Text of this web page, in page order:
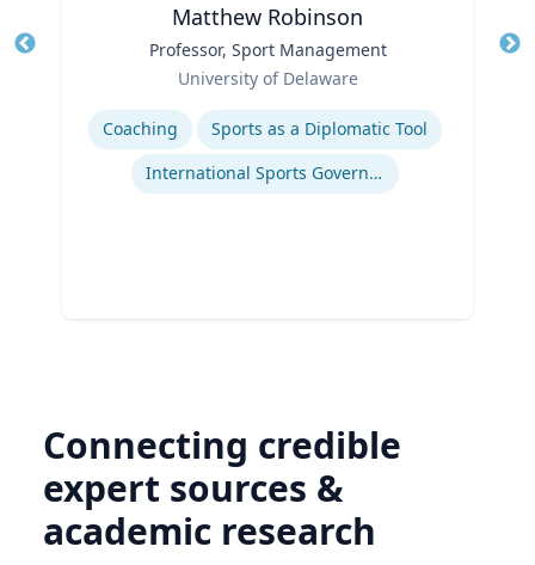
Matthew Robinson
Professor, Sport Management
University of Delaware
Expertise
Coaching
Sports as a Diplomatic Tool
International Sports Governance
Connecting credible
expert sources &
academic research